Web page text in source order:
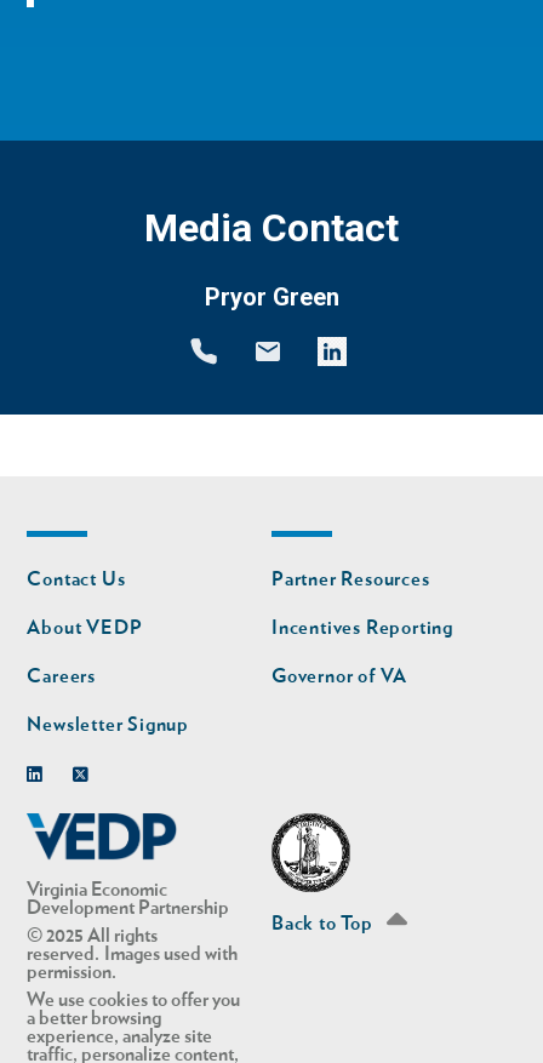
Media Contact
Pryor Green
Virginia Economic
Development Partnership
© 2025 All rights
reserved. Images used with
permission.
We use cookies to offer you
a better browsing
experience, analyze site
traffic, personalize content,
Footer
nav
Contact Us
About VEDP
Careers
Newsletter Signup
Footer
nav
second
Partner Resources
Incentives Reporting
Governor of VA
Back to Top